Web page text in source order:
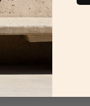
thought it was